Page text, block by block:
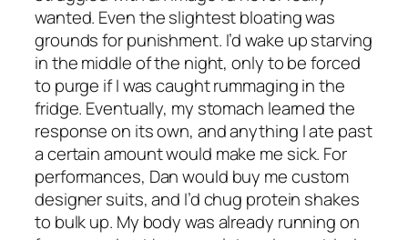
wanted. Even the slightest bloating was
grounds for punishment. I’d wake up starving
in the middle of the night, only to be forced
to purge if I was caught rummaging in the
fridge. Eventually, my stomach learned the
response on its own, and anything I ate past
a certain amount would make me sick. For
performances, Dan would buy me custom
designer suits, and I’d chug protein shakes
to bulk up. My body was already running on